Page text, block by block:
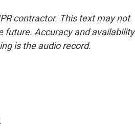
contractor. This text may not
future. Accuracy and availability
is the audio record.